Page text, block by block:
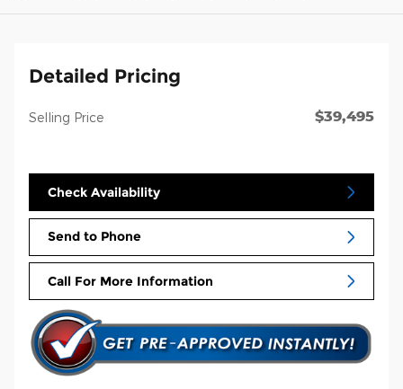
Detailed Pricing
Selling Price $39,495
Check Availability
Send to Phone
Call For More Information